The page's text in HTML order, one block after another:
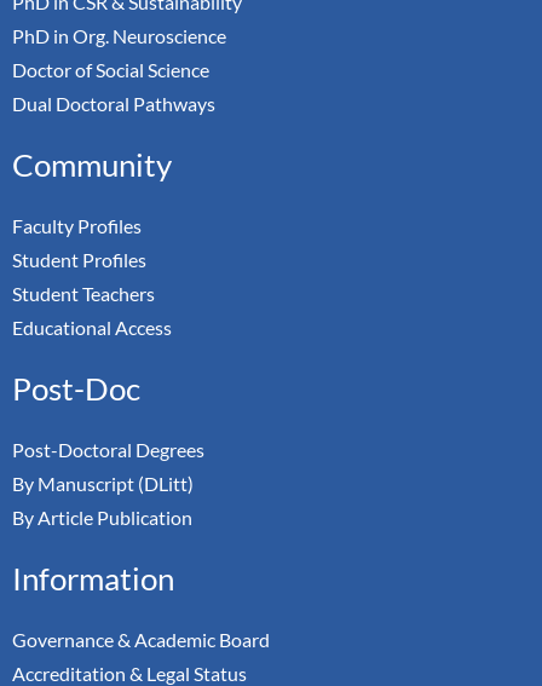
PhD in Org. Neuroscience
Doctor of Social Science
Dual Doctoral Pathways
Community
Faculty Profiles
Student Profiles
Student Teachers
Educational Access
Post-Doc
Post-Doctoral Degrees
By Manuscript (DLitt)
By Article Publication
Information
Governance & Academic Board
Accreditation & Legal Status